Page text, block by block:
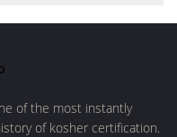
of the most instantly
of kosher certification.